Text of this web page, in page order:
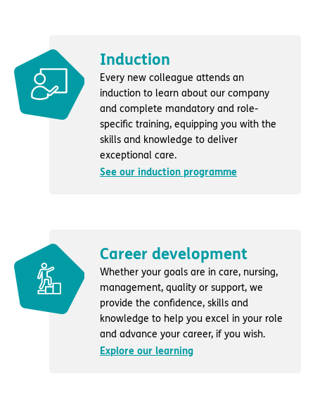
Induction
Every new colleague attends an
induction to learn about our company
and complete mandatory and role-
specific training, equipping you with the
skills and knowledge to deliver
exceptional care.
See our induction programme
Career development
Whether your goals are in care, nursing,
management, quality or support, we
provide the confidence, skills and
knowledge to help you excel in your role
and advance your career, if you wish.
Explore our learning